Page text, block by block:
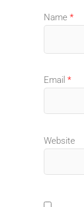
Name *
Email *
Website